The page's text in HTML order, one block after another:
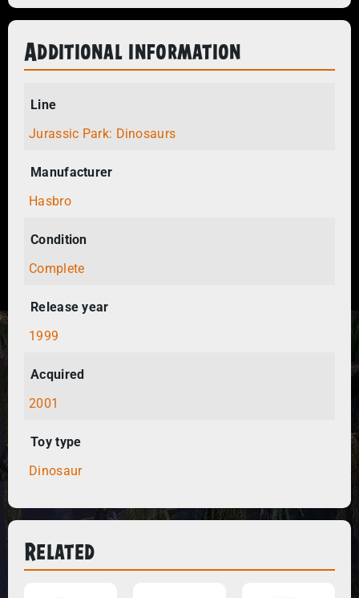
Additional information
Line
Jurassic Park: Dinosaurs
Manufacturer
Hasbro
Condition
Complete
Release year
1999
Acquired
2001
Toy type
Dinosaur
Related